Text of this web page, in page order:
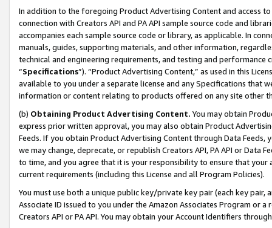
In addition to the foregoing Product Advertising Content and access
connection with Creators API and PA API sample source code and
accompanies each sample source code or library, as applicable. In
manuals, guides, supporting materials, and other information,
technical and engineering requirements, and testing and
“Specifications”). “Product Advertising Content,” as used in this
available to you under a separate license and any Specifications that
information or content relating to products offered on any site other
(b) Obtaining Product Advertising Content. You may obtain
express prior written approval, you may also obtain Product
Feeds. If you obtain Product Advertising Content through Data Feeds,
we may change, deprecate, or republish Creators API, PA API or Data
to time, and you agree that it is your responsibility to ensure that your
current requirements (including this License and all Program Policies).
You must use both a unique public key/private key pair (each key pair,
Associate ID issued to you under the Amazon Associates Program or
Creators API or PA API. You may obtain your Account Identifiers